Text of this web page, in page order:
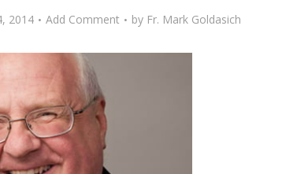
2014 Add Comment by Fr. Mark Goldasich